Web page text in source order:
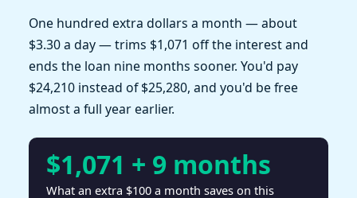
One hundred extra dollars a month — about
$3.30 a day — trims $1,071 off the interest and
ends the loan nine months sooner. You'd pay
$24,210 instead of $25,280, and you'd be free
almost a full year earlier.
$1,071 + 9 months
What an extra $100 a month saves on this